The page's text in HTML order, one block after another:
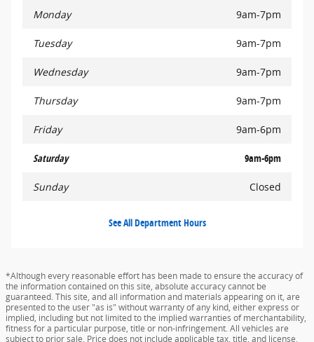
Monday 9am-7pm
Tuesday 9am-7pm
Wednesday 9am-7pm
Thursday 9am-7pm
Friday 9am-6pm
Saturday 9am-6pm
Sunday Closed
See All Department Hours
*Although every reasonable effort has been made to ensure the accuracy of
the information contained on this site, absolute accuracy cannot be
guaranteed. This site, and all information and materials appearing on it, are
presented to the user "as is" without warranty of any kind, either express or
implied, including but not limited to the implied warranties of merchantability,
fitness for a particular purpose, title or non-infringement. All vehicles are
subject to prior sale. Price does not include applicable tax, title, and license.